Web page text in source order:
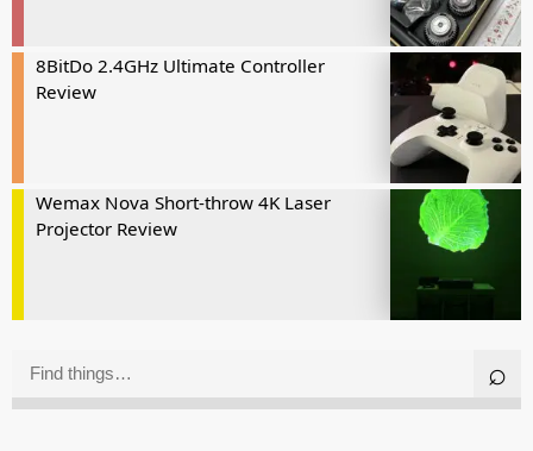
8BitDo 2.4GHz Ultimate Controller
Review
Wemax Nova Short-throw 4K Laser
Projector Review